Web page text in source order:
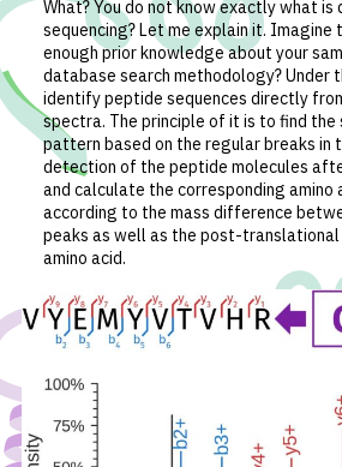
What? You do not know exactly what is
sequencing? Let me explain it. Imagine
enough prior knowledge about your
database search methodology? Under
identify peptide sequences directly
spectra. The principle of it is to find
pattern based on the regular breaks in
detection of the peptide molecules
and calculate the corresponding amino
according to the mass difference
peaks as well as the post-
amino acid.